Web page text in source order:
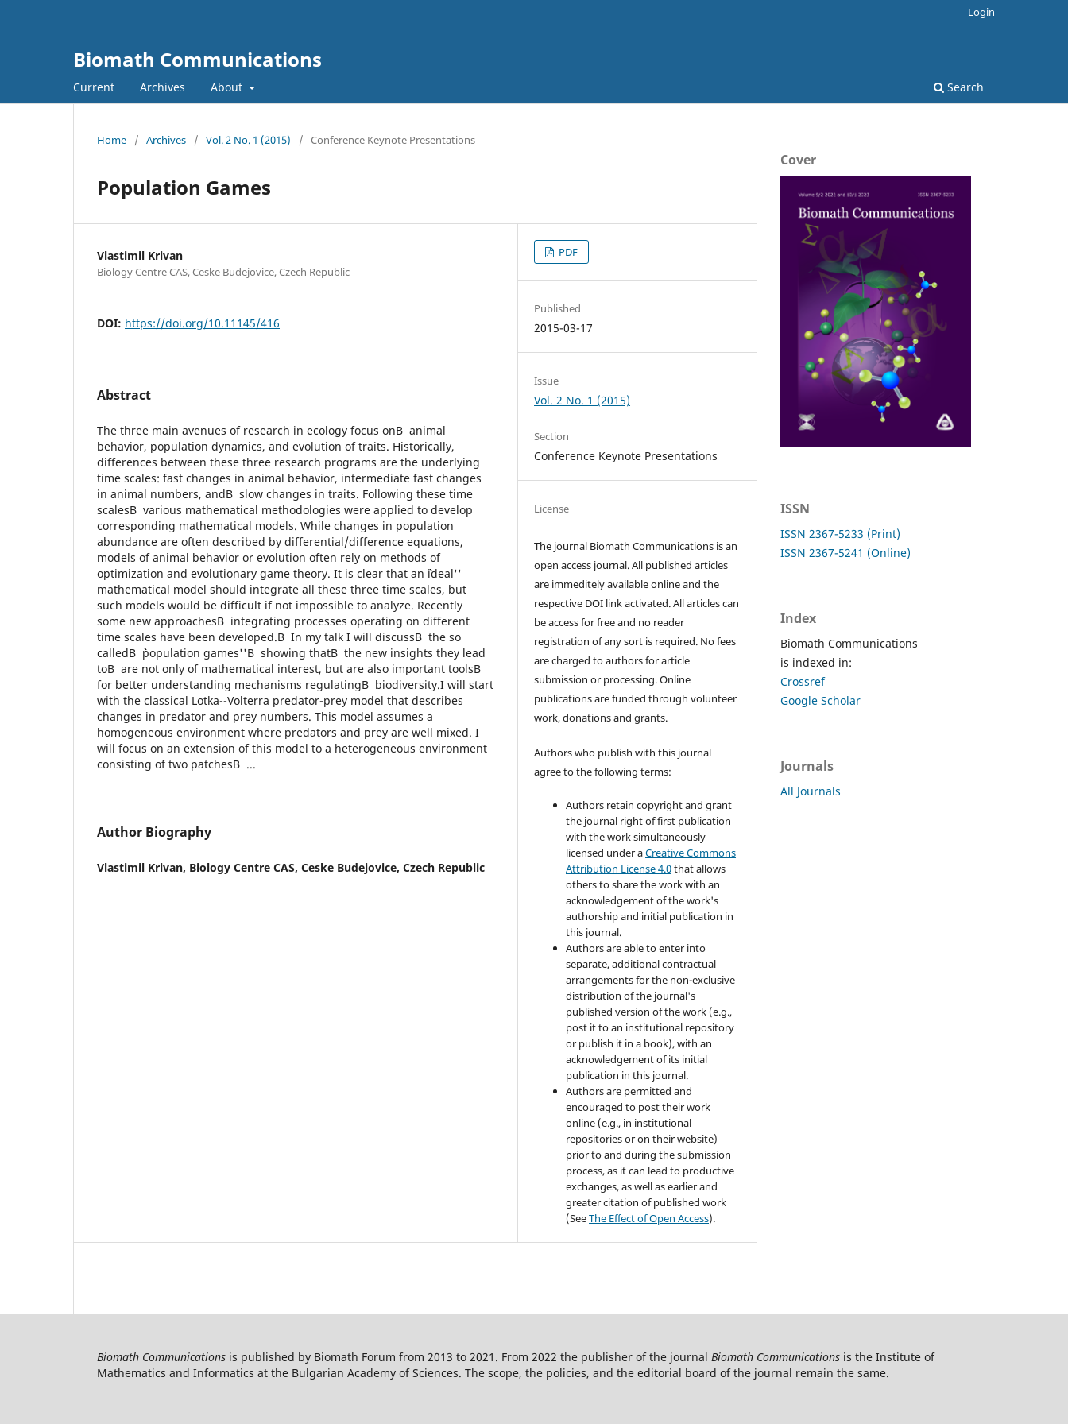
Biomath Communications
Current Archives About Search
Login
Home / Archives / Vol. 2 No. 1 (2015) / Conference Keynote Presentations
Population Games
Vlastimil Krivan
Biology Centre CAS, Ceske Budejovice, Czech Republic
DOI: https://doi.org/10.11145/416
Abstract
The three main avenues of research in ecology focus onВ animal
behavior, population dynamics, and evolution of traits. Historically,
differences between these three research programs are the underlying
time scales: fast changes in animal behavior, intermediate fast changes
in animal numbers, andВ slow changes in traits. Following these time
scalesВ various mathematical methodologies were applied to develop
corresponding mathematical models. While changes in population
abundance are often described by differential/difference equations,
models of animal behavior or evolution often rely on methods of
optimization and evolutionary game theory. It is clear that an ``ideal''
mathematical model should integrate all these three time scales, but
such models would be difficult if not impossible to analyze. Recently
some new approachesВ integrating processes operating on different
time scales have been developed.В In my talk I will discussВ the so
calledВ ``population games''В showing thatВ the new insights they lead
toВ are not only of mathematical interest, but are also important toolsВ
for better understanding mechanisms regulatingВ biodiversity.I will start
with the classical Lotka--Volterra predator-prey model that describes
changes in predator and prey numbers. This model assumes a
homogeneous environment where predators and prey are well mixed. I
will focus on an extension of this model to a heterogeneous environment
consisting of two patchesВ ...
Author Biography
Vlastimil Krivan, Biology Centre CAS, Ceske Budejovice, Czech Republic
PDF
Published
2015-03-17
Issue
Vol. 2 No. 1 (2015)
Section
Conference Keynote Presentations
License
The journal Biomath Communications is an
open access journal. All published articles
are immeditely available online and the
respective DOI link activated. All articles can
be access for free and no reader
registration of any sort is required. No fees
are charged to authors for article
submission or processing. Online
publications are funded through volunteer
work, donations and grants.
Authors who publish with this journal
agree to the following terms:
Authors retain copyright and grant
the journal right of first publication
with the work simultaneously
licensed under aCreative Commons
Attribution License 4.0that allows
others to share the work with an
acknowledgement of the work's
authorship and initial publication in
this journal.
Authors are able to enter into
separate, additional contractual
arrangements for the non-exclusive
distribution of the journal's
published version of the work (e.g.,
post it to an institutional repository
or publish it in a book), with an
acknowledgement of its initial
publication in this journal.
Authors are permitted and
encouraged to post their work
online (e.g., in institutional
repositories or on their website)
prior to and during the submission
process, as it can lead to productive
exchanges, as well as earlier and
greater citation of published work
(SeeThe Effect of Open Access).
Cover
ISSN
ISSN 2367-5233 (Print)
ISSN 2367-5241 (Online)
Index
Biomath Communications
is indexed in:
Crossref
Google Scholar
Journals
All Journals
Biomath Communications is published by Biomath Forum from 2013 to 2021. From 2022 the publisher of the journal Biomath Communications is the Institute of
Mathematics and Informatics at the Bulgarian Academy of Sciences. The scope, the policies, and the editorial board of the journal remain the same.